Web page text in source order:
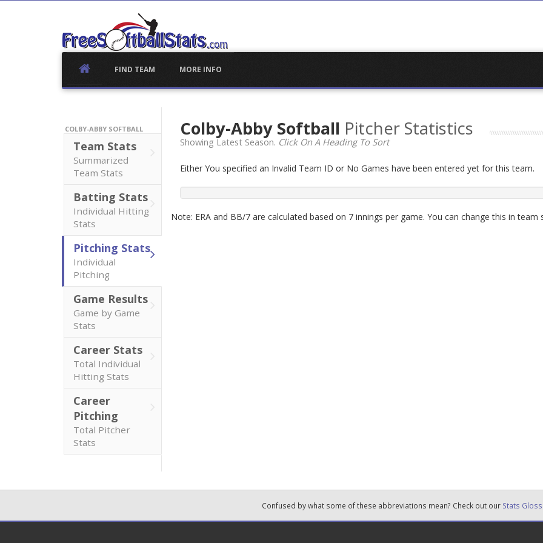
FIND TEAM MORE INFO
COLBY-ABBY SOFTBALL
Team Stats
Summarized
Team Stats
Batting Stats
Individual Hitting
Stats
Pitching Stats
Individual
Pitching
Game Results
Game by Game
Stats
Career Stats
Total Individual
Hitting Stats
Career
Pitching
Total Pitcher
Stats
Colby-Abby Softball Pitcher Statistics
Showing Latest Season. Click On A Heading To Sort
Either You specified an Invalid Team ID or No Games have been entered yet for this team.
Note: ERA and BB/7 are calculated based on 7 innings per game. You can change this in team
Confused by what some of these abbreviations mean? Check out our Stats